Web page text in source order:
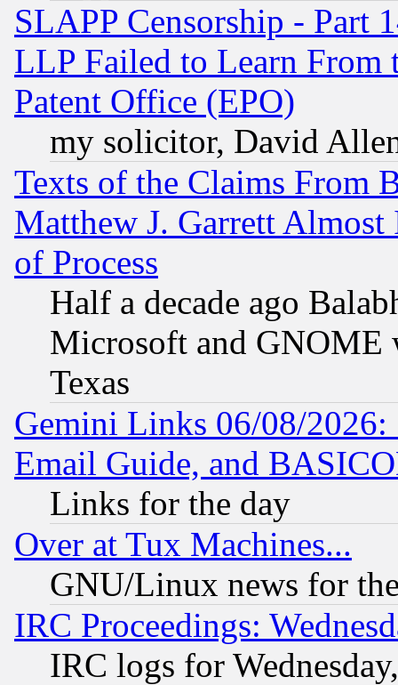
SLAPP Censorship - Part
LLP Failed to Learn From
Patent Office (EPO)
my solicitor, David
Texts of the Claims From
Matthew J. Garrett
of Process
Half a decade ago
Microsoft and GNOME
Texas
Gemini Links 06/08/
Email Guide, and
Links for the day
Over at Tux Machines...
GNU/Linux news for
IRC Proceedings:
IRC logs for